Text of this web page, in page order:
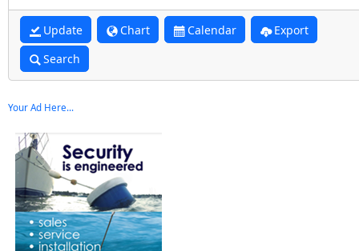
Update Chart Calendar
Export
Search
Your Ad Here...